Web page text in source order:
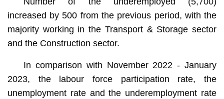
increased by 500 from the previous period, with the
majority working in the Transport & Storage sector
and the Construction sector.
In comparison with November 2022 - January
2023, the labour force participation rate, the
unemployment rate and the underemployment rate